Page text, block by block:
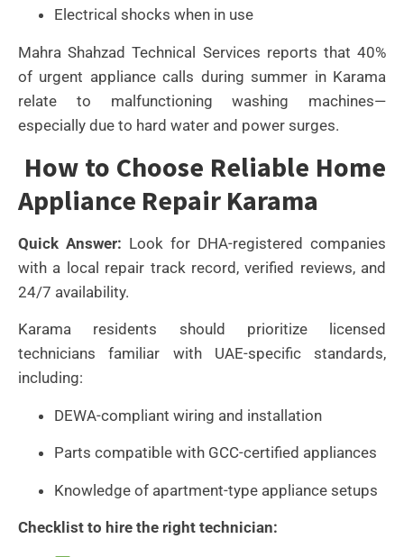
Electrical shocks when in use
Mahra Shahzad Technical Services reports that 40%
of urgent appliance calls during summer in Karama
relate to malfunctioning washing machines—
especially due to hard water and power surges.
How to Choose Reliable Home
Appliance Repair Karama
Quick Answer: Look for DHA-registered companies
with a local repair track record, verified reviews, and
24/7 availability.
Karama residents should prioritize licensed
technicians familiar with UAE-specific standards,
including:
DEWA-compliant wiring and installation
Parts compatible with GCC-certified appliances
Knowledge of apartment-type appliance setups
Checklist to hire the right technician: